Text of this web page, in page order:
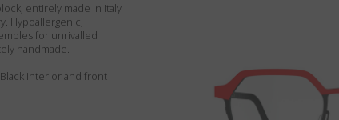
entirely made in Italy
Hypoallergenic,
for unrivalled
handmade.
interior and front